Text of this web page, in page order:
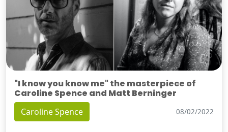
"I know you know me" the masterpiece of
Caroline Spence and Matt Berninger
Caroline Spence 08/02/2022